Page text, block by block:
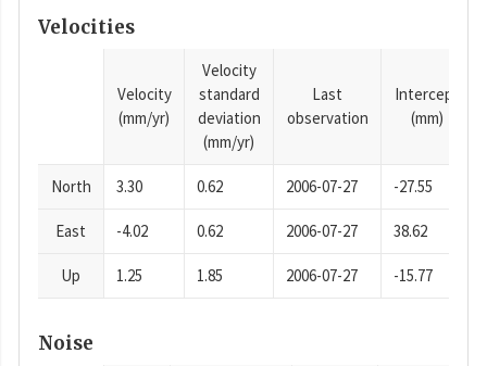
Velocities
Velocity
(mm/yr)
Velocity
standard
deviation
(mm/yr)
Last
observation
Intercept
(mm)
North 3.30 0.62 2006-07-27 -27.55
East -4.02 0.62 2006-07-27 38.62
Up 1.25 1.85 2006-07-27 -15.77
Noise